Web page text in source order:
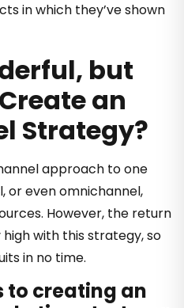
in which they’ve shown
but
an
Strategy?
approach to one
or even omnichannel,
However, the return
with this strategy, so
in no time.
to creating an